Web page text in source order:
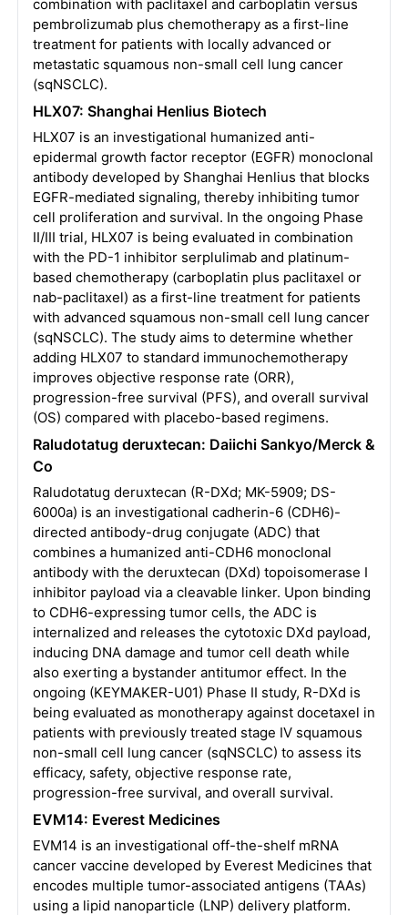
combination with paclitaxel and carboplatin versus
pembrolizumab plus chemotherapy as a first-line
treatment for patients with locally advanced or
metastatic squamous non-small cell lung cancer
(sqNSCLC).
HLX07: Shanghai Henlius Biotech
HLX07 is an investigational humanized anti-
epidermal growth factor receptor (EGFR) monoclonal
antibody developed by Shanghai Henlius that blocks
EGFR-mediated signaling, thereby inhibiting tumor
cell proliferation and survival. In the ongoing Phase
II/III trial, HLX07 is being evaluated in combination
with the PD-1 inhibitor serplulimab and platinum-
based chemotherapy (carboplatin plus paclitaxel or
nab-paclitaxel) as a first-line treatment for patients
with advanced squamous non-small cell lung cancer
(sqNSCLC). The study aims to determine whether
adding HLX07 to standard immunochemotherapy
improves objective response rate (ORR),
progression-free survival (PFS), and overall survival
(OS) compared with placebo-based regimens.
Raludotatug deruxtecan: Daiichi Sankyo/Merck &
Co
Raludotatug deruxtecan (R-DXd; MK-5909; DS-
6000a) is an investigational cadherin-6 (CDH6)-
directed antibody-drug conjugate (ADC) that
combines a humanized anti-CDH6 monoclonal
antibody with the deruxtecan (DXd) topoisomerase I
inhibitor payload via a cleavable linker. Upon binding
to CDH6-expressing tumor cells, the ADC is
internalized and releases the cytotoxic DXd payload,
inducing DNA damage and tumor cell death while
also exerting a bystander antitumor effect. In the
ongoing (KEYMAKER-U01) Phase II study, R-DXd is
being evaluated as monotherapy against docetaxel in
patients with previously treated stage IV squamous
non-small cell lung cancer (sqNSCLC) to assess its
efficacy, safety, objective response rate,
progression-free survival, and overall survival.
EVM14: Everest Medicines
EVM14 is an investigational off-the-shelf mRNA
cancer vaccine developed by Everest Medicines that
encodes multiple tumor-associated antigens (TAAs)
using a lipid nanoparticle (LNP) delivery platform.